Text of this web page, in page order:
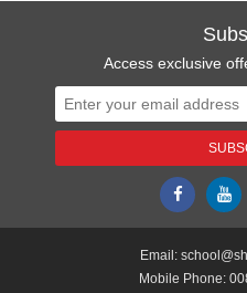
Access exclusive
Email:
Mobile Phone: